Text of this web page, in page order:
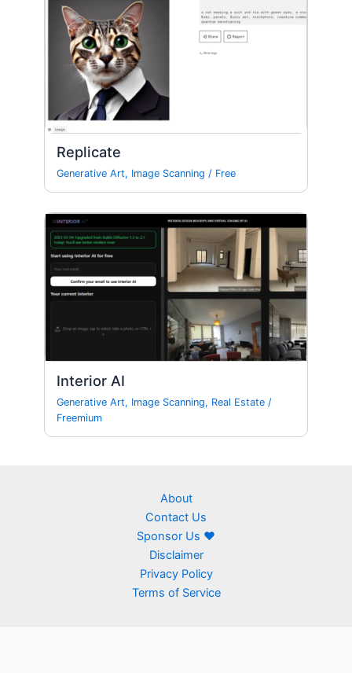
Replicate
Generative Art, Image Scanning / Free
Interior AI
Generative Art, Image Scanning, Real Estate /
Freemium
About
Contact Us
Sponsor Us ❤
Disclaimer
Privacy Policy
Terms of Service